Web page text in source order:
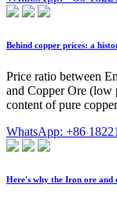
Behind copper prices: a
Price ratio between
and Copper Ore (low
content of pure
WhatsApp: +86
Here's why the Iron ore and